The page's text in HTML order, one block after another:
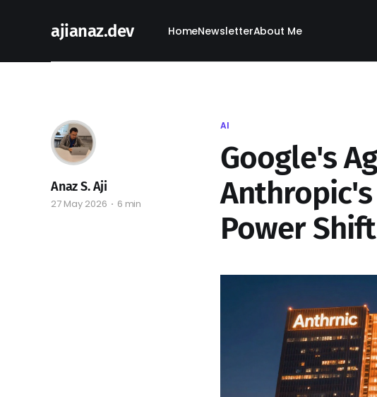
ajianaz.dev HomeNewsletterAbout Me
AI
Google's
Anthropic's
Power
Anaz S. Aji
27 May 2026 6 min